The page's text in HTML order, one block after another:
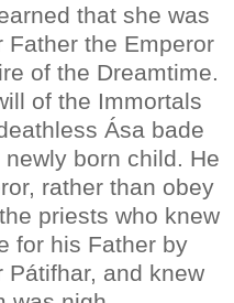
that she was
Father the Emperor
of the Dreamtime.
of the Immortals
Ása bade
born child. He
rather than obey
priests who knew
for his Father by
Pátifhar, and knew